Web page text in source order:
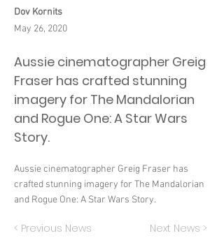
Dov Kornits
May 26, 2020
Aussie cinematographer Greig
Fraser has crafted stunning
imagery for The Mandalorian
and Rogue One: A Star Wars
Story.
Aussie cinematographer Greig Fraser has
crafted stunning imagery for The Mandalorian
and Rogue One: A Star Wars Story.
< Previous News Next News >